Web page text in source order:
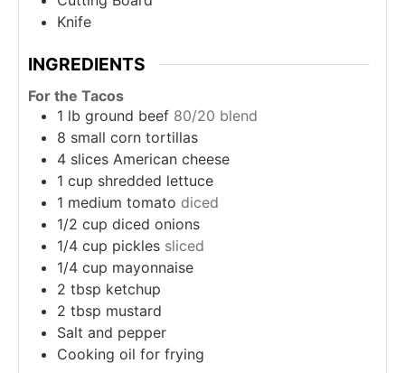
Knife
INGREDIENTS
For the Tacos
1 lb ground beef 80/20 blend
8 small corn tortillas
4 slices American cheese
1 cup shredded lettuce
1 medium tomato diced
1/2 cup diced onions
1/4 cup pickles sliced
1/4 cup mayonnaise
2 tbsp ketchup
2 tbsp mustard
Salt and pepper
Cooking oil for frying